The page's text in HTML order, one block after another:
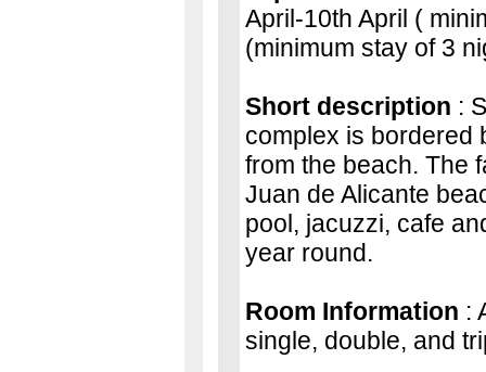
April-10th April (
(minimum stay of 3
Short description :
complex is bordered
from the beach. The
Juan de Alicante
pool, jacuzzi, cafe
year round.
Room Information :
single, double, and